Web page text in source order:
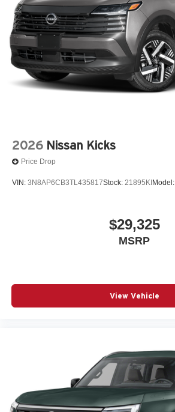
2026 Nissan Kicks
Price Drop
VIN: 3N8AP6CB3TL435817Stock: 21895KI Model:
$29,325
MSRP
View Vehicle